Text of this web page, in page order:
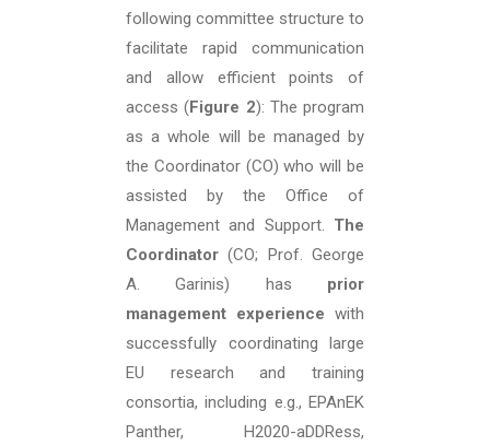
following committee structure to
facilitate rapid communication
and allow efficient points of
access (Figure 2): The program
as a whole will be managed by
the Coordinator (CO) who will be
assisted by the Office of
Management and Support. The
Coordinator(CO; Prof. George
A. Garinis) has prior
management experience with
successfully coordinating large
EU research and training
consortia, including e.g., EPAnEK
Panther, H2020-aDDRess,